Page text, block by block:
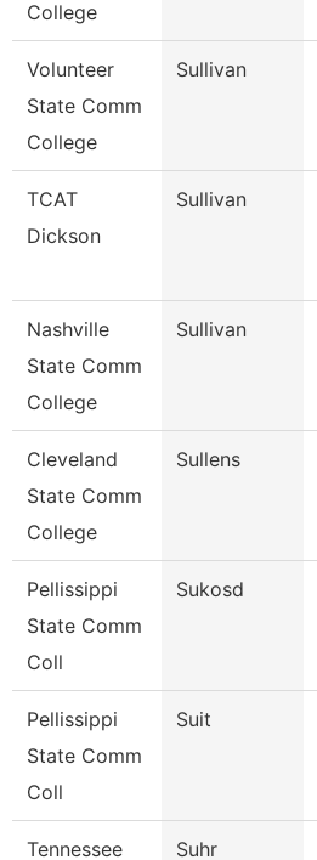
College
Volunteer
State Comm
College
Sullivan
TCAT
Dickson
Sullivan
Nashville
State Comm
College
Sullivan
Cleveland
State Comm
College
Sullens
Pellissippi
State Comm
Coll
Sukosd
Pellissippi
State Comm
Coll
Suit
Tennessee Suhr